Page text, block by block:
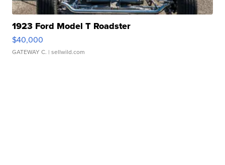
1923 Ford Model T Roadster
$40,000
GATEWAY C. | sellwild.com